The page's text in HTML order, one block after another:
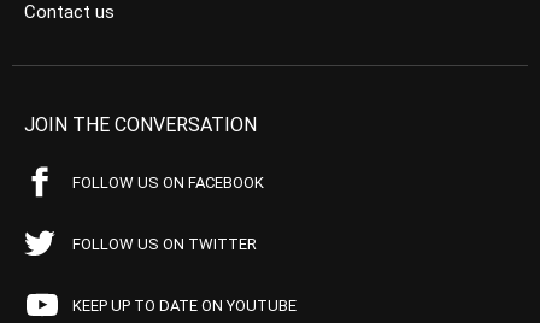
Contact us
JOIN THE CONVERSATION
FOLLOW US ON FACEBOOK
FOLLOW US ON TWITTER
KEEP UP TO DATE ON YOUTUBE